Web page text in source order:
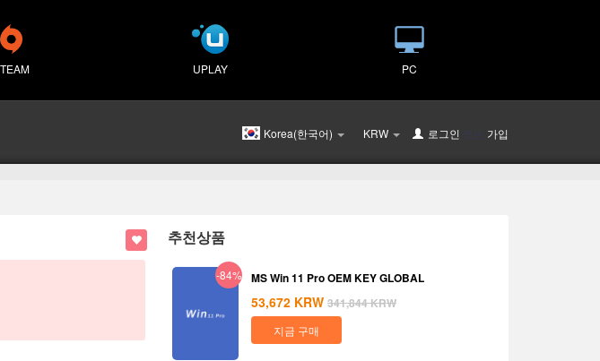
UPLAY PC
Korea(한국어) KRW 로그인 또는 가입
추천상품
-84% MS Win 11 Pro OEM KEY GLOBAL
53,672 KRW 341,844KRW
지금 구매